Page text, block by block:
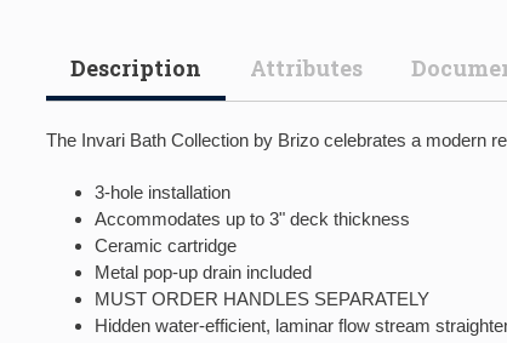
Description Attributes
The Invari Bath Collection by Brizo celebrates a modern
3-hole installation
Accommodates up to 3" deck thickness
Ceramic cartridge
Metal pop-up drain included
MUST ORDER HANDLES SEPARATELY
Hidden water-efficient, laminar flow stream